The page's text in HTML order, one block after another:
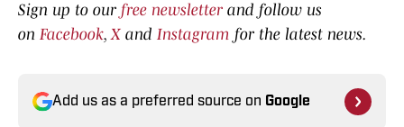
Sign up to our free newsletter and follow us
on Facebook,X and Instagram for the latest news.
Add us as a preferred source on Google